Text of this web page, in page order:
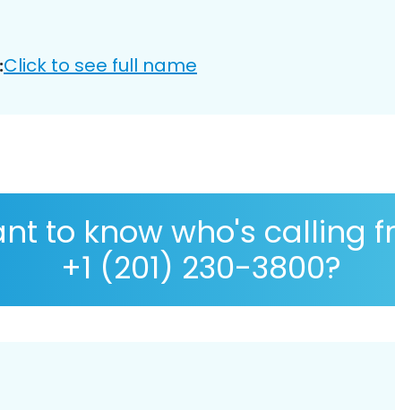
Click to see full name
to know who's calling
+1 (201) 230-3800?